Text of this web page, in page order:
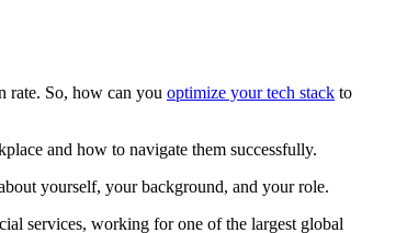
rate. So, how can you optimize your tech stack to
and how to navigate them successfully.
yourself, your background, and your role.
services, working for one of the largest global